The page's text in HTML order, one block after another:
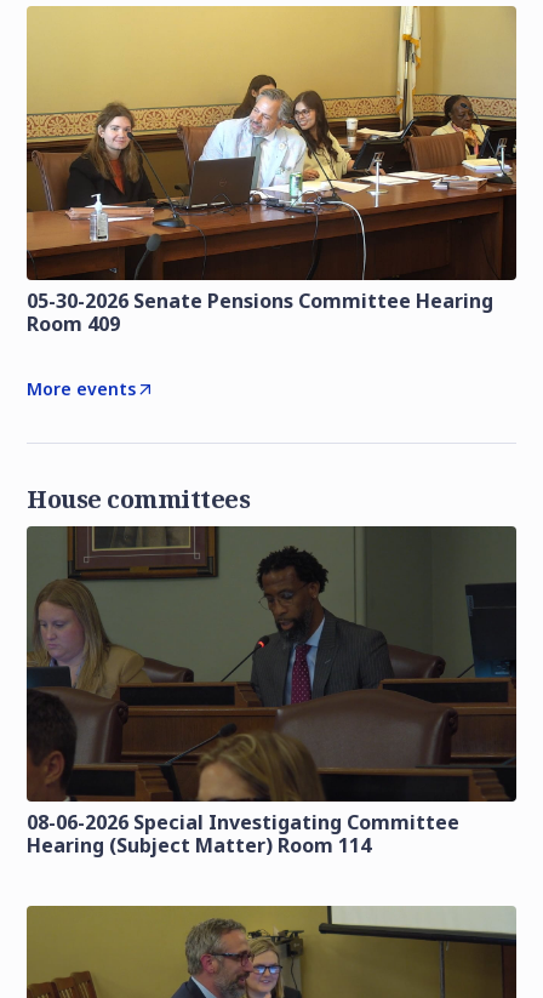
05-30-2026 Senate Pensions Committee Hearing
Room 409
More events
House committees
08-06-2026 Special Investigating Committee
Hearing (Subject Matter) Room 114